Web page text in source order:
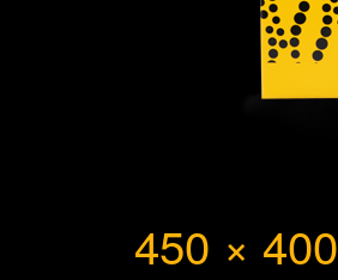
Full
450 × 400